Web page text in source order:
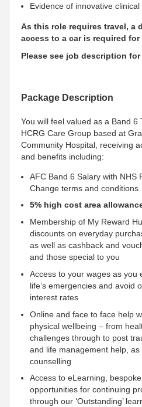
Evidence of innovative
As this role requires travel, a
access to a car is required for
Please see job description
Package Description
You will feel valued as a Band 6
HCRG Care Group based at
Community Hospital, receiving
and benefits including:
AFC Band 6 Salary with NHS
Change terms and conditions
5% high cost area
Membership of My Reward
discounts on everyday
as well as cashback and
and those special to you
Access to your wages as you
life’s emergencies and avoid
interest rates
Online and face to face help
physical wellbeing – from
challenges through to post
and life management help,
counselling
Access to eLearning,
opportunities for continuing
through our ‘Outstanding’